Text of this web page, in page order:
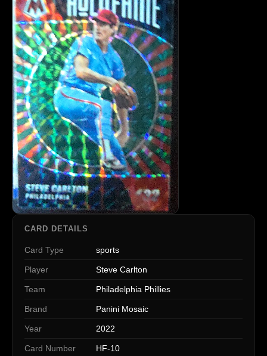
CARD DETAILS
Card Type sports
Player Steve Carlton
Team Philadelphia Phillies
Brand Panini Mosaic
Year 2022
Card Number HF-10